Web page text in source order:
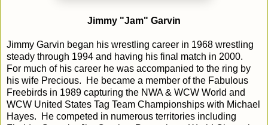
Jimmy "Jam" Garvin
Jimmy Garvin began his wrestling career in 1968 wrestling
steady through 1994 and having his final match in 2000.
For much of his career he was accompanied to the ring by
his wife Precious. He became a member of the Fabulous
Freebirds in 1989 capturing the NWA & WCW World and
WCW United States Tag Team Championships with Michael
Hayes. He competed in numerous territories including